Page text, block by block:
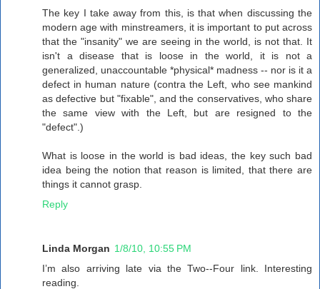
The key I take away from this, is that when discussing the
modern age with minstreamers, it is important to put across
that the "insanity" we are seeing in the world, is not that. It
isn't a disease that is loose in the world, it is not a
generalized, unaccountable *physical* madness -- nor is it a
defect in human nature (contra the Left, who see mankind
as defective but "fixable", and the conservatives, who share
the same view with the Left, but are resigned to the
"defect".)
What is loose in the world is bad ideas, the key such bad
idea being the notion that reason is limited, that there are
things it cannot grasp.
Reply
Linda Morgan 1/8/10, 10:55 PM
I’m also arriving late via the Two--Four link. Interesting
reading.